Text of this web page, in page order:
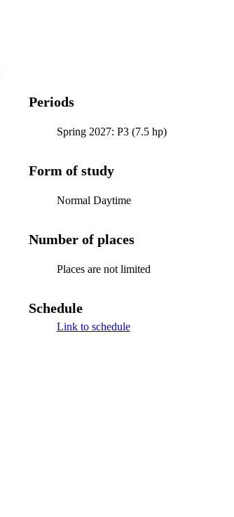
Periods
Spring 2027: P3 (7.5 hp)
Form of study
Normal Daytime
Number of places
Places are not limited
Schedule
Link to schedule